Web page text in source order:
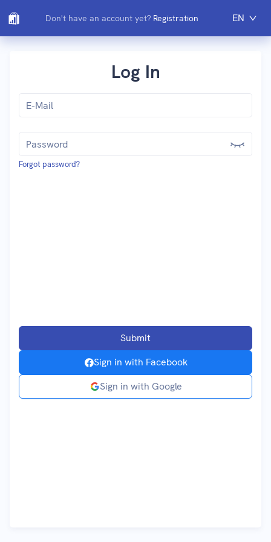
Don't have an account yet? Registration EN
Log In
Forgot password?
Submit
Sign in with Facebook
Sign in with Google